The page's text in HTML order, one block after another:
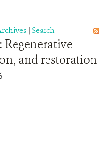
MEDIA
| Search
Regenerative
and restoration